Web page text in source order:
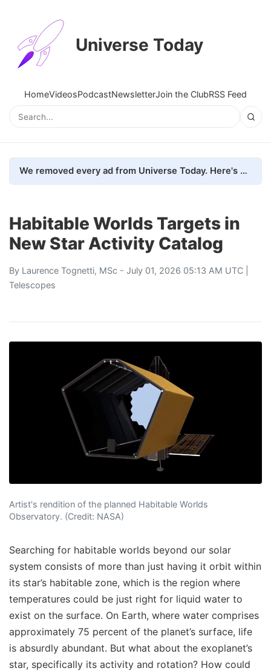
Universe Today
HomeVideosPodcastNewsletterJoin the ClubRSS Feed
We removed every ad from Universe Today. Here's what happened.
Habitable Worlds Targets in
New Star Activity Catalog
By Laurence Tognetti, MSc - July 01, 2026 05:13 AM UTC |
Telescopes
Artist's rendition of the planned Habitable Worlds
Observatory. (Credit: NASA)
Searching for habitable worlds beyond our solar
system consists of more than just having it orbit within
its star’s habitable zone, which is the region where
temperatures could be just right for liquid water to
exist on the surface. On Earth, where water comprises
approximately 75 percent of the planet’s surface, life
is absurdly abundant. But what about the exoplanet’s
star, specifically its activity and rotation? How could